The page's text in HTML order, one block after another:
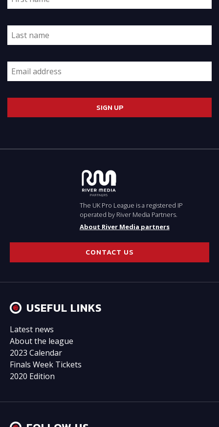
The UK Pro League is a registered IP
operated by River Media Partners.
About River Media partners
CONTACT US
USEFUL LINKS
Latest news
About the league
2023 Calendar
Finals Week Tickets
2020 Edition